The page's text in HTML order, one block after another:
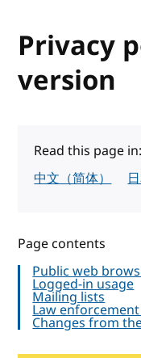
Privacy
version
Read this page in:
中文（简体）
Page contents
Public web
Logged-in usage
Mailing lists
Law
Changes from